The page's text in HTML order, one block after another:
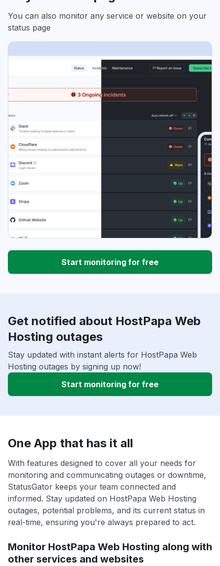
You can also monitor any service or website on your
status page
Start monitoring for free
Get notified about HostPapa Web
Hosting outages
Stay updated with instant alerts for HostPapa Web
Hosting outages by signing up now!
Start monitoring for free
One App that has it all
With features designed to cover all your needs for
monitoring and communicating outages or downtime,
StatusGator keeps your team connected and
informed. Stay updated on HostPapa Web Hosting
outages, potential problems, and its current status in
real-time, ensuring you're always prepared to act.
Monitor HostPapa Web Hosting along with
other services and websites